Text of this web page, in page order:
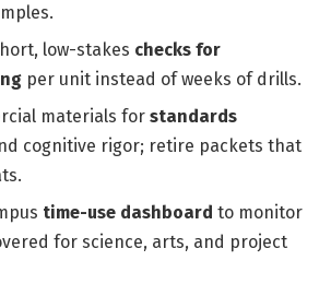
low-stakes checks for
per unit instead of weeks of drills.
materials for standards
cognitive rigor; retire packets that
time-use dashboard to monitor
for science, arts, and project